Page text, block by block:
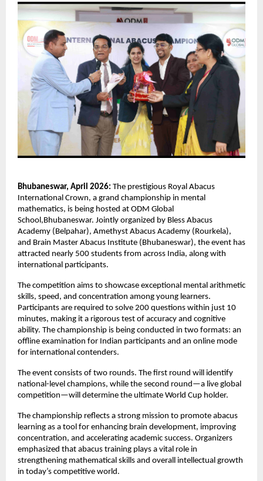
Bhubaneswar, April 2026: The prestigious Royal Abacus
International Crown, a grand championship in mental
mathematics, is being hosted at ODM Global
School,Bhubaneswar. Jointly organized by Bless Abacus
Academy (Belpahar), Amethyst Abacus Academy (Rourkela),
and Brain Master Abacus Institute (Bhubaneswar), the event has
attracted nearly 500 students from across India, along with
international participants.
The competition aims to showcase exceptional mental arithmetic
skills, speed, and concentration among young learners.
Participants are required to solve 200 questions within just 10
minutes, making it a rigorous test of accuracy and cognitive
ability. The championship is being conducted in two formats: an
offline examination for Indian participants and an online mode
for international contenders.
The event consists of two rounds. The first round will identify
national-level champions, while the second round—a live global
competition—will determine the ultimate World Cup holder.
The championship reflects a strong mission to promote abacus
learning as a tool for enhancing brain development, improving
concentration, and accelerating academic success. Organizers
emphasized that abacus training plays a vital role in
strengthening mathematical skills and overall intellectual growth
in today’s competitive world.